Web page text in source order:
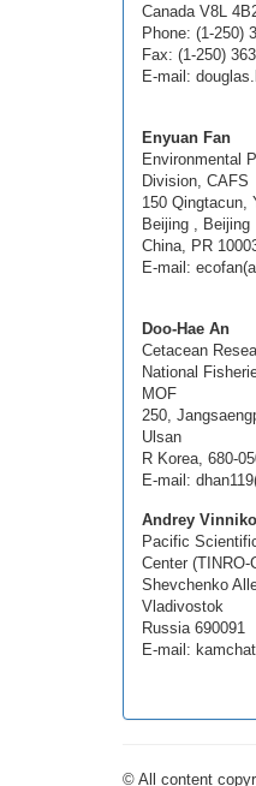
Canada V8L
Phone: (1-250)
Fax: (1-250)
E-mail:
Enyuan Fan
Environmental
Division, CAFS
150 Qingtacun,
Beijing , Beijing
China, PR
E-mail:
Doo-Hae An
Cetacean
National
MOF
250,
Ulsan
R Korea, 680-
E-mail:
Andrey
Pacific
Center (TINRO-
Shevchenko
Vladivostok
Russia 690091
E-mail:
© All content